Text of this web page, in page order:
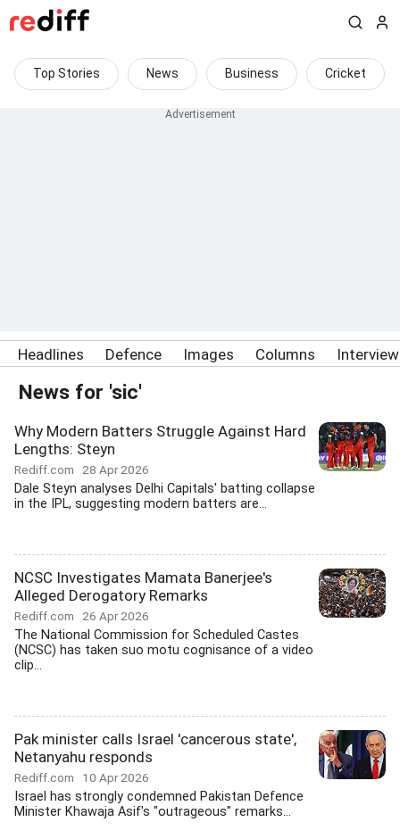
Top Stories News Business Cricket
Headlines Defence Images Columns
News for 'sic'
Why Modern Batters Struggle Against Hard
Lengths: Steyn
Rediff.com 28 Apr 2026
Dale Steyn analyses Delhi Capitals' batting collapse
in the IPL, suggesting modern batters are...
NCSC Investigates Mamata Banerjee's
Alleged Derogatory Remarks
Rediff.com 26 Apr 2026
The National Commission for Scheduled Castes
(NCSC) has taken suo motu cognisance of a video
clip...
Pak minister calls Israel 'cancerous state',
Netanyahu responds
Rediff.com 10 Apr 2026
Israel has strongly condemned Pakistan Defence
Minister Khawaja Asif's "outrageous" remarks...